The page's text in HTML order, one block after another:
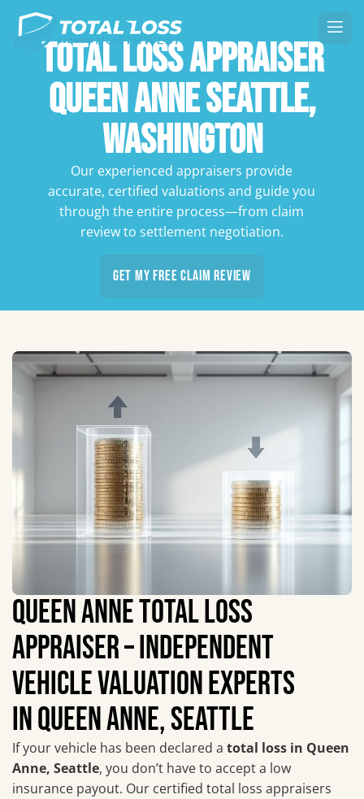
Total Loss Appraiser
Queen Anne Seattle,
Washington
Our experienced appraisers provide
accurate, certified valuations and guide you
through the entire process—from claim
review to settlement negotiation.
Get My Free Claim Review
QUEEN ANNE TOTAL LOSS
APPRAISER – INDEPENDENT
VEHICLE VALUATION EXPERTS
IN QUEEN ANNE, SEATTLE
If your vehicle has been declared a total loss in Queen
Anne, Seattle, you don’t have to accept a low
insurance payout. Our certified total loss appraisers